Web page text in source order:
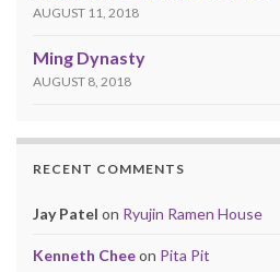
AUGUST 11, 2018
Ming Dynasty
AUGUST 8, 2018
RECENT COMMENTS
Jay Patel on Ryujin Ramen House
Kenneth Cheeon Pita Pit